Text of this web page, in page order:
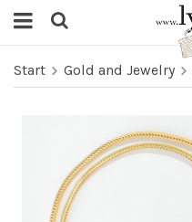
Start Gold and Jewelry